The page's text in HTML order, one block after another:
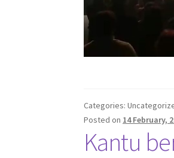
Categories:
Posted on 14 February,
Kantu